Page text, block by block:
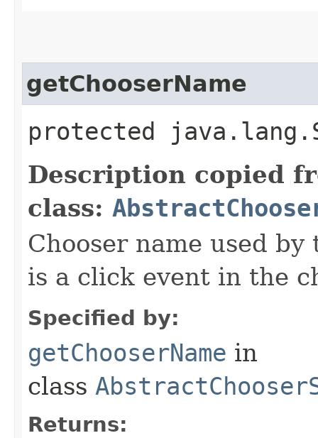
getChooserName
protected
Description copied
class:
Chooser name used
is a click event in the
Specified by:
getChooserName in
class
Returns: